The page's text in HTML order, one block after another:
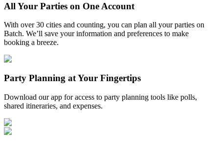
All Your Parties on One Account
With over 30 cities and counting, you can plan all your parties on
Batch. We’ll save your information and preferences to make
booking a breeze.
Party Planning at Your Fingertips
Download our app for access to party planning tools like polls,
shared itineraries, and expenses.